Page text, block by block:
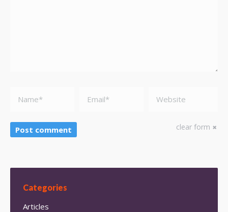
clear form
Post comment
Categories
Articles